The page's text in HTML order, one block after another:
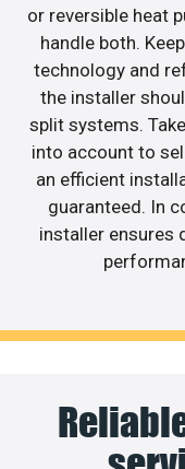
or reversible heat
handle both.
technology and
the installer
split systems.
into account to
an efficient
guaranteed. In
installer ensures